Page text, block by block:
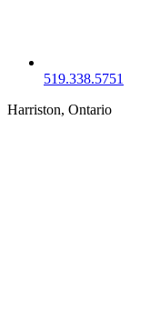
519.338.5751
Harriston, Ontario